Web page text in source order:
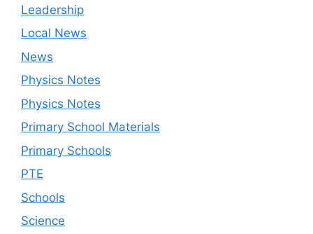
Leadership
Local News
News
Physics Notes
Physics Notes
Primary School Materials
Primary Schools
PTE
Schools
Science